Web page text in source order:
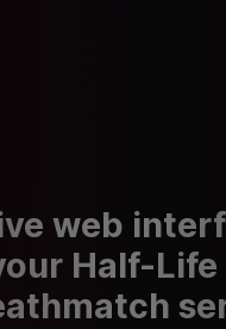
web
Half-Life